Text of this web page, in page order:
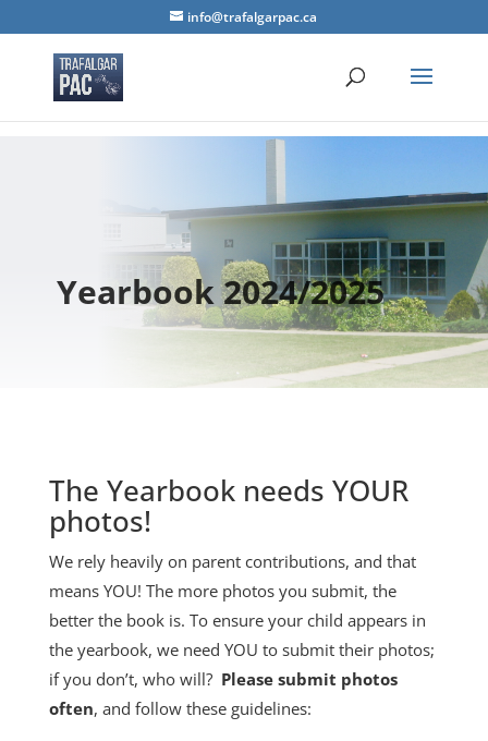
info@trafalgarpac.ca
Yearbook 2024/2025
The Yearbook needs YOUR
photos!
We rely heavily on parent contributions, and that
means YOU! The more photos you submit, the
better the book is. To ensure your child appears in
the yearbook, we need YOU to submit their photos;
if you don’t, who will? Please submit photos
often, and follow these guidelines: